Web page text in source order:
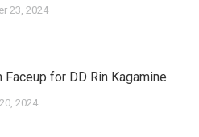
23, 2024
Faceup for DD Rin Kagamine
2024